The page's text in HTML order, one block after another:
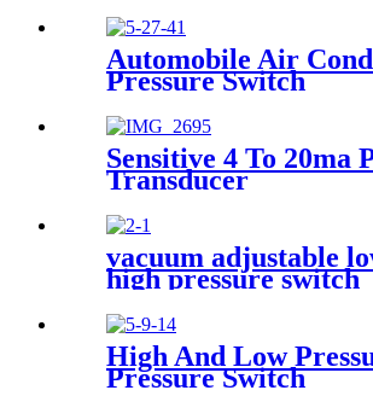
Automobile Air
Pressure Switch
Sensitive 4 To 20ma
Transducer
vacuum adjustable
high pressure switch
High And Low
Pressure Switch